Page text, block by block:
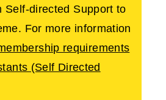
Self-directed Support to
For more information
requirements
(Self Directed